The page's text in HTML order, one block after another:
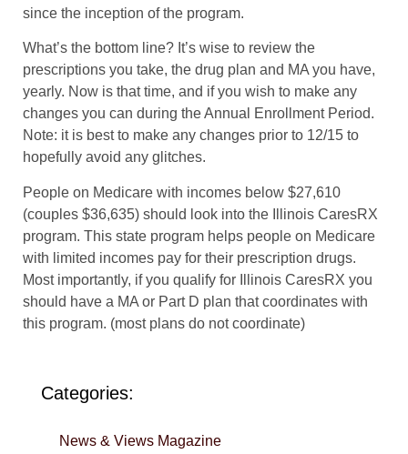
since the inception of the program.
What’s the bottom line? It’s wise to review the
prescriptions you take, the drug plan and MA you have,
yearly. Now is that time, and if you wish to make any
changes you can during the Annual Enrollment Period.
Note: it is best to make any changes prior to 12/15 to
hopefully avoid any glitches.
People on Medicare with incomes below $27,610
(couples $36,635) should look into the Illinois CaresRX
program. This state program helps people on Medicare
with limited incomes pay for their prescription drugs.
Most importantly, if you qualify for Illinois CaresRX you
should have a MA or Part D plan that coordinates with
this program. (most plans do not coordinate)
Categories:
News & Views Magazine